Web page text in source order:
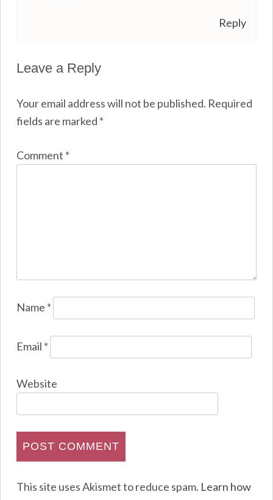
Reply
Leave a Reply
Your email address will not be published. Required
fields are marked *
Comment *
Name *
Email *
Website
This site uses Akismet to reduce spam. Learn how